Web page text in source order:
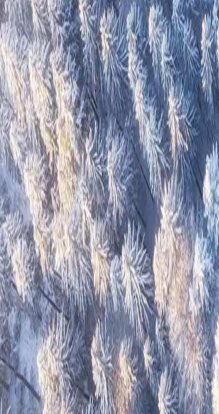
Great Atlantic